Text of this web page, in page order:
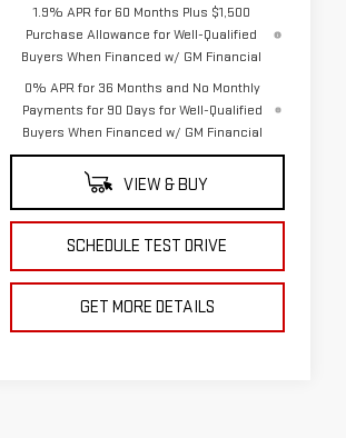
1.9% APR for 60 Months Plus $1,500
Purchase Allowance for Well-Qualified
Buyers When Financed w/ GM Financial
0% APR for 36 Months and No Monthly
Payments for 90 Days for Well-Qualified
Buyers When Financed w/ GM Financial
VIEW & BUY
SCHEDULE TEST DRIVE
GET MORE DETAILS